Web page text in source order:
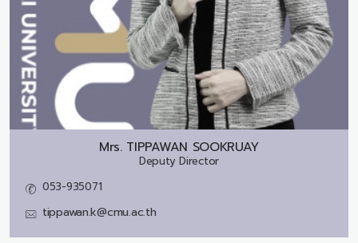
Mrs. TIPPAWAN SOOKRUAY
Deputy Director
053-935071
tippawan.k@cmu.ac.th